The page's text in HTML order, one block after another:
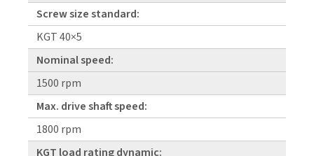
Screw size standard:
KGT 40×5
Nominal speed:
1500 rpm
Max. drive shaft speed:
1800 rpm
KGT load rating dynamic: